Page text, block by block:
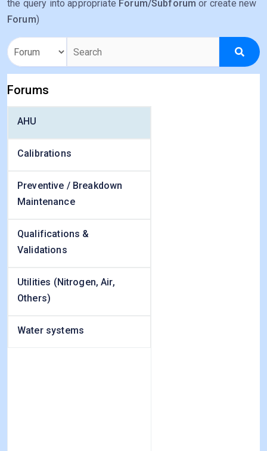
the query into appropriate Forum/Subforum or create new
Forum)
Forums
AHU
Calibrations
Preventive / Breakdown
Maintenance
Qualifications &
Validations
Utilities (Nitrogen, Air,
Others)
Water systems